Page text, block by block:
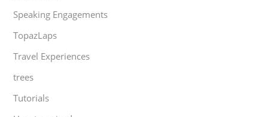
Speaking Engagements
TopazLaps
Travel Experiences
trees
Tutorials